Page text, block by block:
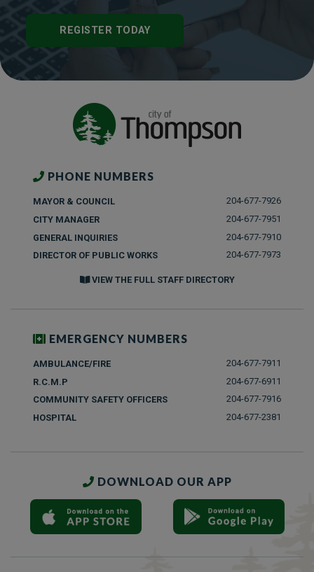
REGISTER TODAY
PHONE NUMBERS
MAYOR & COUNCIL
204-677-7926
CITY MANAGER
204-677-7951
GENERAL INQUIRIES
204-677-7910
DIRECTOR OF PUBLIC WORKS
204-677-7973
VIEW THE FULL STAFF DIRECTORY
EMERGENCY NUMBERS
AMBULANCE/FIRE
204-677-7911
R.C.M.P
204-677-6911
COMMUNITY SAFETY OFFICERS
204-677-7916
HOSPITAL
204-677-2381
DOWNLOAD OUR APP